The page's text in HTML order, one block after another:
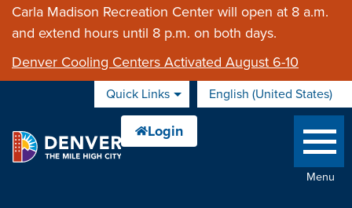
Carla Madison Recreation Center will open at 8 a.m.
and extend hours until 8 p.m. on both days.
Denver Cooling Centers Activated August 6-10
Quick Links English (United States)
is your current preferred
Menu